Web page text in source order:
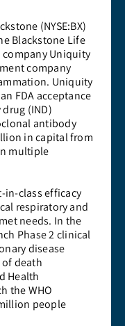
(NYSE:BX)
Blackstone Life
company Uniquity
company
Uniquity
FDA acceptance
(IND)
antibody
in capital from
multiple
in-class efficacy
respiratory and
needs. In the
Phase 2 clinical
disease
death
Health
the WHO
people